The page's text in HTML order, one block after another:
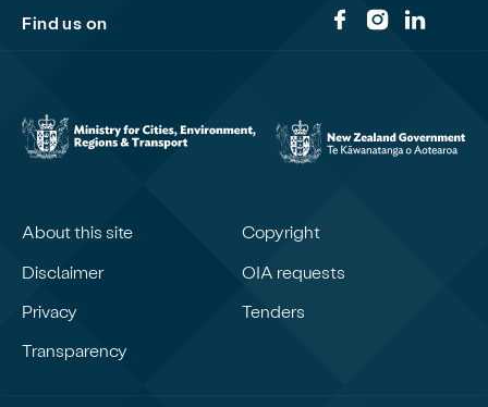
Find us on
About this site
Copyright
Disclaimer
OIA requests
Privacy
Tenders
Transparency